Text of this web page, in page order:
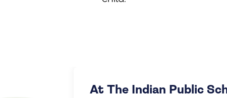
At The Indian Public